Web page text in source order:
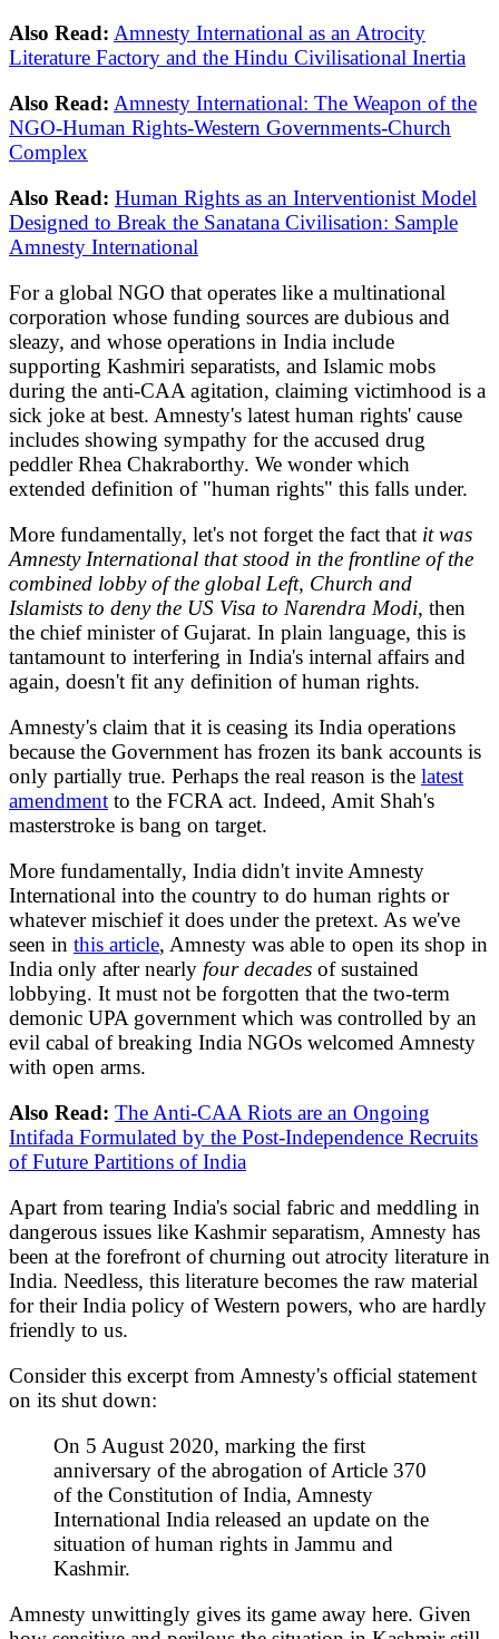
Also Read: Amnesty International as an Atrocity
Literature Factory and the Hindu Civilisational Inertia
Also Read: Amnesty International: The Weapon of the
NGO-Human Rights-Western Governments-Church
Complex
Also Read: Human Rights as an Interventionist Model
Designed to Break the Sanatana Civilisation: Sample
Amnesty International
For a global NGO that operates like a multinational
corporation whose funding sources are dubious and
sleazy, and whose operations in India include
supporting Kashmiri separatists, and Islamic mobs
during the anti-CAA agitation, claiming victimhood is a
sick joke at best. Amnesty's latest human rights' cause
includes showing sympathy for the accused drug
peddler Rhea Chakraborthy. We wonder which
extended definition of "human rights" this falls under.
More fundamentally, let's not forget the fact that it was
Amnesty International that stood in the frontline of the
combined lobby of the global Left, Church and
Islamists to deny the US Visa to Narendra Modi, then
the chief minister of Gujarat. In plain language, this is
tantamount to interfering in India's internal affairs and
again, doesn't fit any definition of human rights.
Amnesty's claim that it is ceasing its India operations
because the Government has frozen its bank accounts is
only partially true. Perhaps the real reason is the latest
amendment to the FCRA act. Indeed, Amit Shah's
masterstroke is bang on target.
More fundamentally, India didn't invite Amnesty
International into the country to do human rights or
whatever mischief it does under the pretext. As we've
seen in this article, Amnesty was able to open its shop in
India only after nearly four decades of sustained
lobbying. It must not be forgotten that the two-term
demonic UPA government which was controlled by an
evil cabal of breaking India NGOs welcomed Amnesty
with open arms.
Also Read: The Anti-CAA Riots are an Ongoing
Intifada Formulated by the Post-Independence Recruits
of Future Partitions of India
Apart from tearing India's social fabric and meddling in
dangerous issues like Kashmir separatism, Amnesty has
been at the forefront of churning out atrocity literature in
India. Needless, this literature becomes the raw material
for their India policy of Western powers, who are hardly
friendly to us.
Consider this excerpt from Amnesty's official statement
on its shut down:
On 5 August 2020, marking the first
anniversary of the abrogation of Article 370
of the Constitution of India, Amnesty
International India released an update on the
situation of human rights in Jammu and
Kashmir.
Amnesty unwittingly gives its game away here. Given